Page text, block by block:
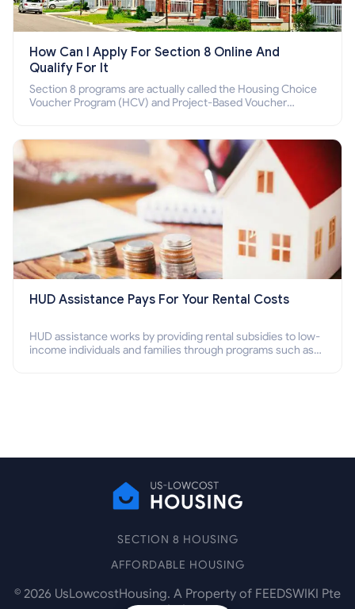
How Can I Apply For Section 8 Online And
Qualify For It
Section 8 programs are actually called the Housing Choice
Voucher Program (HCV) and Project-Based Voucher
HUD Assistance Pays For Your Rental Costs
HUD assistance works by providing rental subsidies to low-
income individuals and families through programs such as
SECTION 8 HOUSING
AFFORDABLE HOUSING
© 2026 UsLowcostHousing. A Property of FEEDSWIKI Pte